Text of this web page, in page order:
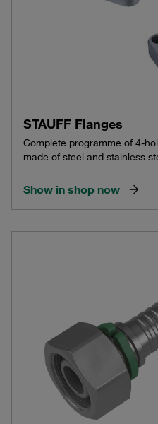
STAUFF Flanges
Complete programme of 4-
made of steel and stainless
Show in shop now